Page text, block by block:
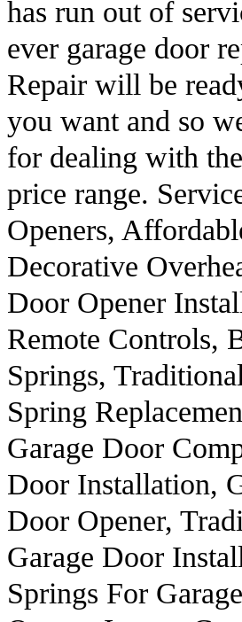
has run out of
ever garage door
Repair will be
you want and so
for dealing with
price range.
Openers,
Decorative
Door Opener
Remote Controls,
Springs,
Spring
Garage Door
Door Installation,
Door Opener,
Garage Door
Springs For